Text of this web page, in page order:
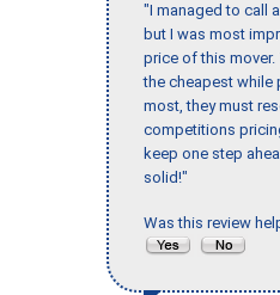
"I managed to call
but I was most
price of this mover.
the cheapest while
most, they must
competitions
keep one step
solid!"
Was this review